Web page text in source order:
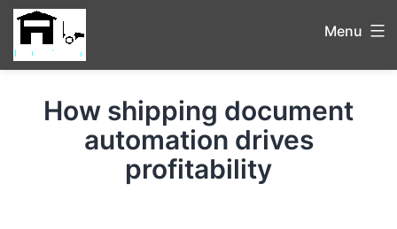
Menu
How shipping document
automation drives
profitability